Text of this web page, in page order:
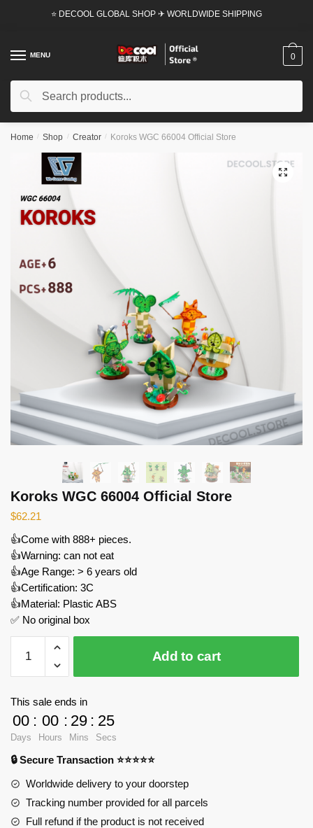
⭐ DECOOL GLOBAL SHOP ✈ WORLDWIDE SHIPPING
MENU
Search
Search
0
Home / Shop / Creator / Koroks WGC 66004 Official Store
🔍
Koroks WGC 66004 Official Store
$62.21
👍Come with 888+ pieces.
👍Warning: can not eat
👍Age Range: > 6 years old
👍Certification: 3C
👍Material: Plastic ABS
✅ No original box
WGC
66004
quantity
Add to cart
This sale ends in
00
Days
: 00
Hours
: 29
Mins
: 24
Secs
🔒 Secure Transaction ⭐⭐⭐⭐⭐
Worldwide delivery to your doorstep
Tracking number provided for all parcels
Full refund if the product is not received